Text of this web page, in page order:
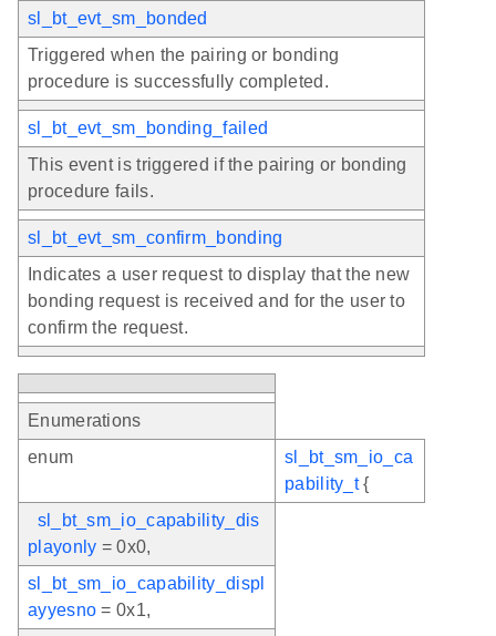
sl_bt_evt_sm_bonded
Triggered when the pairing or bonding
procedure is successfully completed.
sl_bt_evt_sm_bonding_failed
This event is triggered if the pairing or bonding
procedure fails.
sl_bt_evt_sm_confirm_bonding
Indicates a user request to display that the new
bonding request is received and for the user to
confirm the request.
Enumerations
enum
sl_bt_sm_io_ca
pability_t{
sl_bt_sm_io_capability_dis
playonly = 0x0,
sl_bt_sm_io_capability_displ
ayyesno = 0x1,